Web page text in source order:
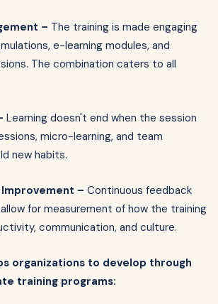
– The training is made engaging
e-learning modules, and
The combination caters to all
Learning doesn't end when the session
micro-learning, and team
new habits.
– Continuous feedback
for measurement of how the training
communication, and culture.
organizations to develop through
training programs: